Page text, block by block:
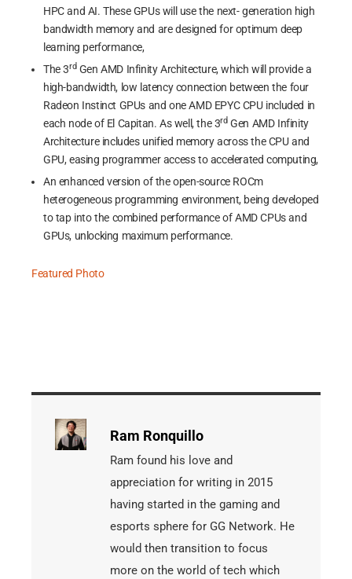
HPC and AI. These GPUs will use the next- generation high
bandwidth memory and are designed for optimum deep
learning performance,
The 3rdGen AMD Infinity Architecture, which will provide a
high-bandwidth, low latency connection between the four
Radeon Instinct GPUs and one AMD EPYC CPU included in
each node of El Capitan. As well, the 3rdGen AMD Infinity
Architecture includes unified memory across the CPU and
GPU, easing programmer access to accelerated computing,
An enhanced version of the open-source ROCm
heterogeneous programming environment, being developed
to tap into the combined performance of AMD CPUs and
GPUs, unlocking maximum performance.
Featured Photo
Ram Ronquillo
Ram found his love and
appreciation for writing in 2015
having started in the gaming and
esports sphere for GG Network. He
would then transition to focus
more on the world of tech which